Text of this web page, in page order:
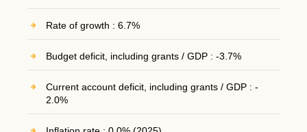
Rate of growth : 6.7%
Budget deficit, including grants / GDP : -3.7%
Current account deficit, including grants / GDP : -
2.0%